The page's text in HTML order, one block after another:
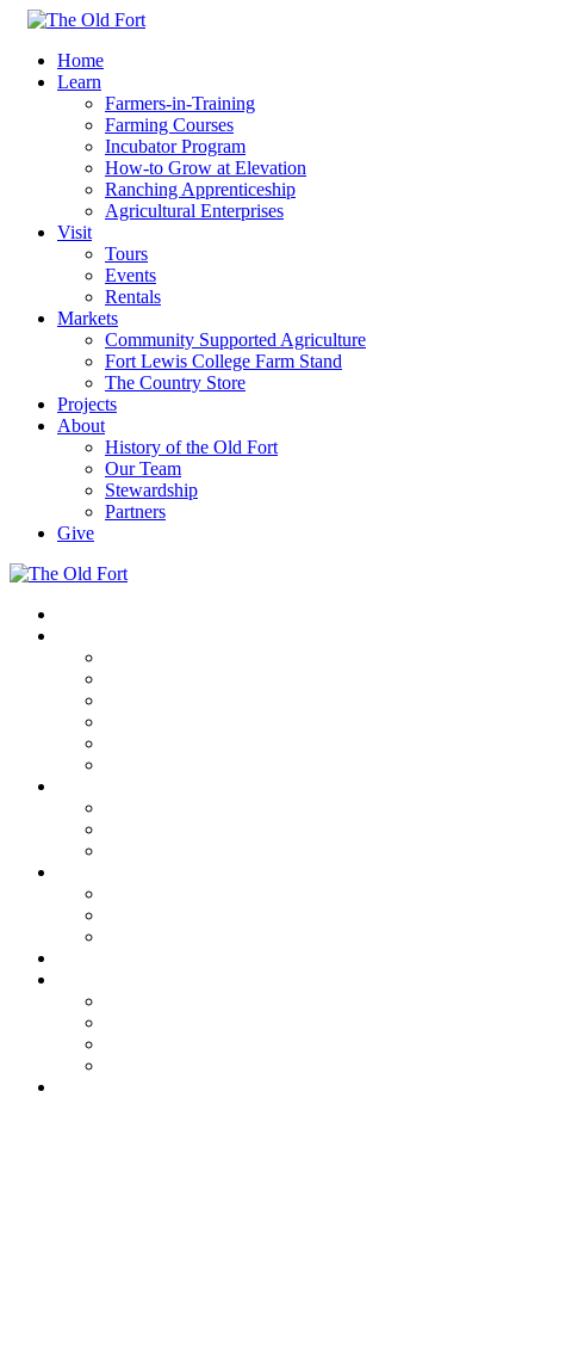
Home
Learn
Farmers-in-Training
Farming Courses
Incubator Program
How-to Grow at Elevation
Ranching Apprenticeship
Agricultural Enterprises
Visit
Tours
Events
Rentals
Markets
Community Supported Agriculture
Fort Lewis College Farm Stand
The Country Store
Projects
About
History of the Old Fort
Our Team
Stewardship
Partners
Give